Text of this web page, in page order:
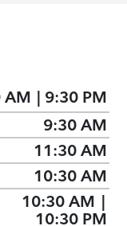
AM | 9:30 PM
9:30 AM
11:30 AM
10:30 AM
10:30 AM |
10:30 PM